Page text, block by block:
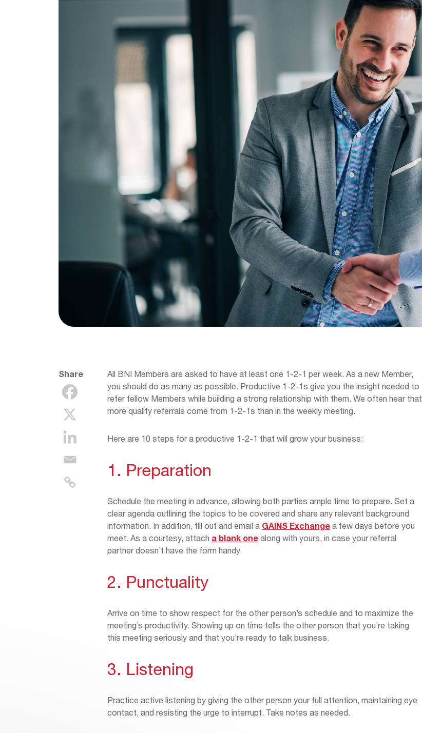
Share
All BNI Members are asked to have at least one 1-2-1 per week. As a new Member,
you should do as many as possible. Productive 1-2-1s give you the insight needed to
refer fellow Members while building a strong relationship with them. We often hear that
more quality referrals come from 1-2-1s than in the weekly meeting.
Here are 10 steps for a productive 1-2-1 that will grow your business:
1. Preparation
Schedule the meeting in advance, allowing both parties ample time to prepare. Set a
clear agenda outlining the topics to be covered and share any relevant background
information. In addition, fill out and email a GAINS Exchange a few days before you
meet. As a courtesy, attach a blank one along with yours, in case your referral
partner doesn’t have the form handy.
2. Punctuality
Arrive on time to show respect for the other person’s schedule and to maximize the
meeting’s productivity. Showing up on time tells the other person that you’re taking
this meeting seriously and that you’re ready to talk business.
3. Listening
Practice active listening by giving the other person your full attention, maintaining eye
contact, and resisting the urge to interrupt. Take notes as needed.